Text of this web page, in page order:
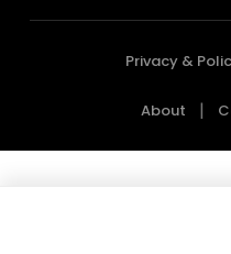
Privacy &
About